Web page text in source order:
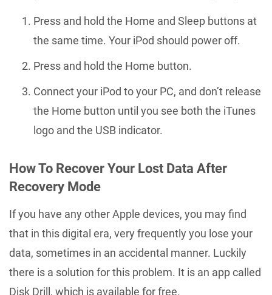
Press and hold the Home and Sleep buttons at
the same time. Your iPod should power off.
Press and hold the Home button.
Connect your iPod to your PC, and don’t release
the Home button until you see both the iTunes
logo and the USB indicator.
How To Recover Your Lost Data After
Recovery Mode
If you have any other Apple devices, you may find
that in this digital era, very frequently you lose your
data, sometimes in an accidental manner. Luckily
there is a solution for this problem. It is an app called
Disk Drill, which is available for free.